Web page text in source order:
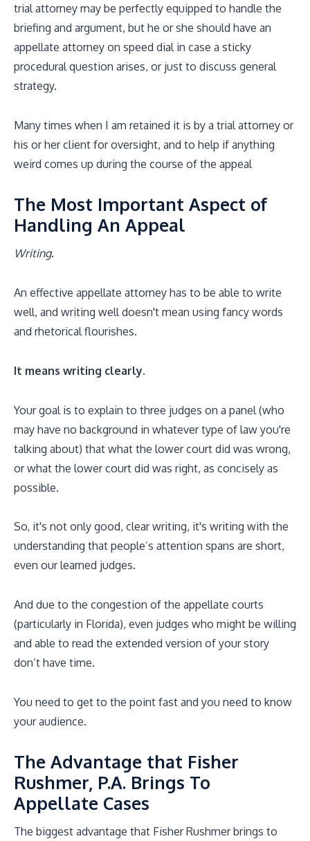
trial attorney may be perfectly equipped to handle the
briefing and argument, but he or she should have an
appellate attorney on speed dial in case a sticky
procedural question arises, or just to discuss general
strategy.
Many times when I am retained it is by a trial attorney or
his or her client for oversight, and to help if anything
weird comes up during the course of the appeal
The Most Important Aspect of
Handling An Appeal
Writing.
An effective appellate attorney has to be able to write
well, and writing well doesn't mean using fancy words
and rhetorical flourishes.
It means writing clearly.
Your goal is to explain to three judges on a panel (who
may have no background in whatever type of law you're
talking about) that what the lower court did was wrong,
or what the lower court did was right, as concisely as
possible.
So, it's not only good, clear writing, it's writing with the
understanding that people’s attention spans are short,
even our learned judges.
And due to the congestion of the appellate courts
(particularly in Florida), even judges who might be willing
and able to read the extended version of your story
don’t have time.
You need to get to the point fast and you need to know
your audience.
The Advantage that Fisher
Rushmer, P.A. Brings To
Appellate Cases
The biggest advantage that Fisher Rushmer brings to